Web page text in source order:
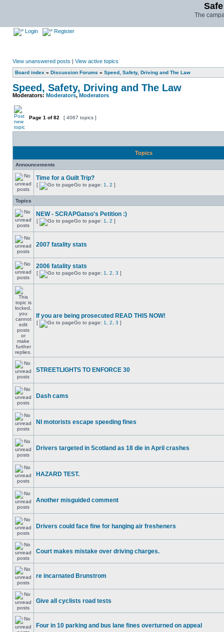
The
Login Register
View unanswered posts | View active topics
Board index » Discussion Forums » Speed, Safety, Driving and The Law
Speed, Safety, Driving and The Law
Moderators: Moderators, Moderators
Page 1 of82 [ 4067 topics ]
Topics
Announcements
Time for a Guilt Trip?
[ Go to page: 1 2 ]
Topics
NEW - SCRAPGatso's Petition :)
[ Go to page: 1 2 ]
2007 fatality stats
2006 fatality stats
[ Go to page: 1 2 3 ]
If you are being prosecuted READ THIS NOW!
[ Go to page: 1 2 3 ]
STREETLIGHTS TO ENFORCE 30
Dash cams
NI motorists escape speeding fines
Drivers targeted in Scotland as 18 die in April crashes
HAZARD TEST.
Another misguided comment
Drivers could face fine for hanging air fresheners
Court makes mistake over driving charges.
re incarnated Brunstrom
Give all cyclists road tests
Four in 10 parking and bus lane fines overturned on appeal